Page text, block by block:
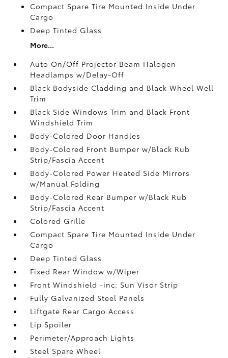
Compact Spare Tire Mounted Inside Under
Cargo
Deep Tinted Glass
More...
Auto On/Off Projector Beam Halogen
Headlamps w/Delay-Off
Black Bodyside Cladding and Black Wheel Well
Trim
Black Side Windows Trim and Black Front
Windshield Trim
Body-Colored Door Handles
Body-Colored Front Bumper w/Black Rub
Strip/Fascia Accent
Body-Colored Power Heated Side Mirrors
w/Manual Folding
Body-Colored Rear Bumper w/Black Rub
Strip/Fascia Accent
Colored Grille
Compact Spare Tire Mounted Inside Under
Cargo
Deep Tinted Glass
Fixed Rear Window w/Wiper
Front Windshield -inc: Sun Visor Strip
Fully Galvanized Steel Panels
Liftgate Rear Cargo Access
Lip Spoiler
Perimeter/Approach Lights
Steel Spare Wheel